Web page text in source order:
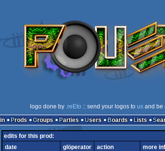
logo done by .reEto :: send your logos to usand be
Prods Groups Parties Users Boards Lists
edits for this prod:
date
glöperator action
more